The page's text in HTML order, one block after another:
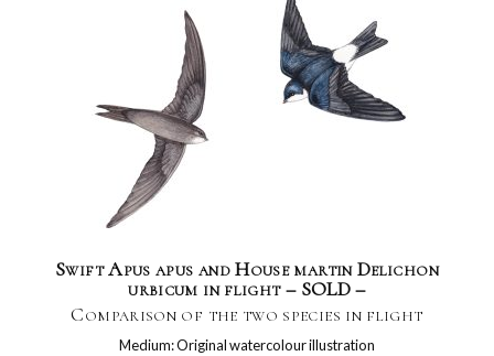
Swift Apus apus and House martin Delichon
urbicum in flight – SOLD –
Comparison of the two species in flight
Medium: Original watercolour illustration